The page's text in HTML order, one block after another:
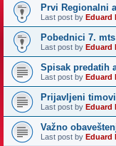
Prvi Regionalni
Last post by Eduard
Pobednici 7.
Last post by Eduard
Spisak predatih
Last post by Eduard
Prijavljeni
Last post by Eduard
Važno
Last post by Eduard